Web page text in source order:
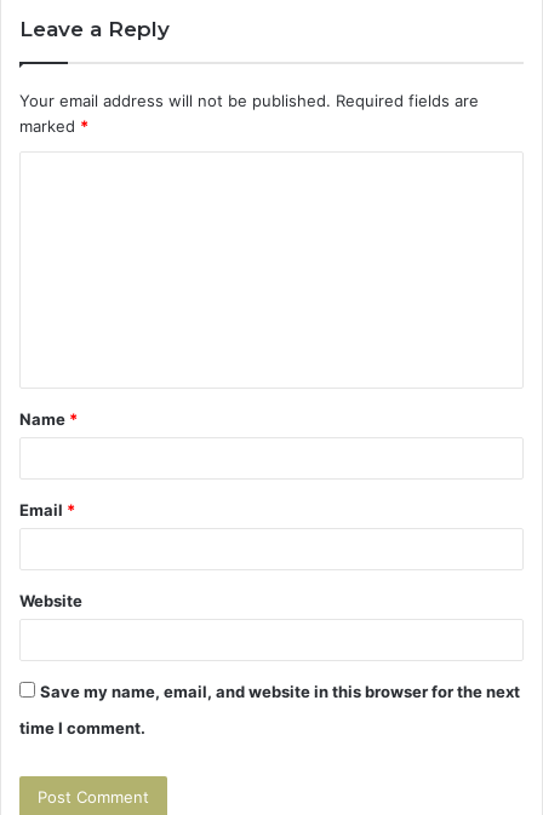
Leave a Reply
Your email address will not be published. Required fields are
marked *
t
*
Name *
Email *
Website
Save my name, email, and website in this browser for the next
time I comment.